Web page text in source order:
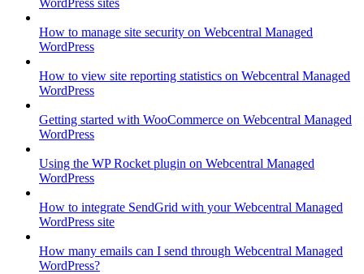
WordPress sites
How to manage site security on Webcentral Managed
WordPress
How to view site reporting statistics on Webcentral Managed
WordPress
Getting started with WooCommerce on Webcentral Managed
WordPress
Using the WP Rocket plugin on Webcentral Managed
WordPress
How to integrate SendGrid with your Webcentral Managed
WordPress site
How many emails can I send through Webcentral Managed
WordPress?